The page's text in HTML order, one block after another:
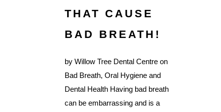
THAT CAUSE
BAD BREATH!
by Willow Tree Dental Centre on
Bad Breath, Oral Hygiene and
Dental Health Having bad breath
can be embarrassing and is a